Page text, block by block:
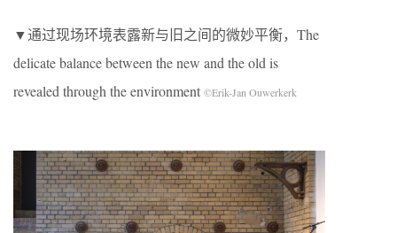
▼通过现场环境表露新与旧之间的微妙平衡，The
delicate balance between the new and the old is
revealed through the environment ©Erik-Jan Ouwerkerk